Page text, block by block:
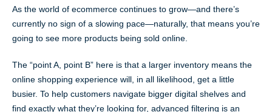
As the world of ecommerce continues to grow—and there’s
currently no sign of a slowing pace—naturally, that means you’re
going to see more products being sold online.
The “point A, point B” here is that a larger inventory means the
online shopping experience will, in all likelihood, get a little
busier. To help customers navigate bigger digital shelves and
find exactly what they’re looking for, advanced filtering is an